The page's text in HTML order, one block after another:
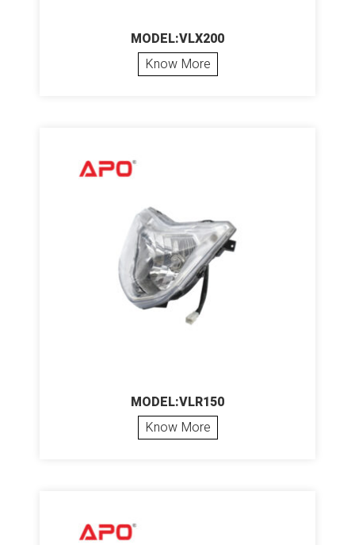
MODEL:VLX200
Know More
MODEL:VLR150
Know More